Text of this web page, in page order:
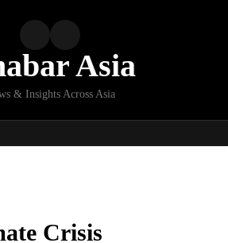
Asia
& Insights Across Asia
Crisis